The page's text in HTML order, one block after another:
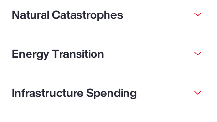
Natural Catastrophes
Energy Transition
Infrastructure Spending